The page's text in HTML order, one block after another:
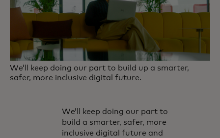
We’ll keep doing our part to build up a smarter,
safer, more inclusive digital future.
We’ll keep doing our part to
build a smarter, safer, more
inclusive digital future and